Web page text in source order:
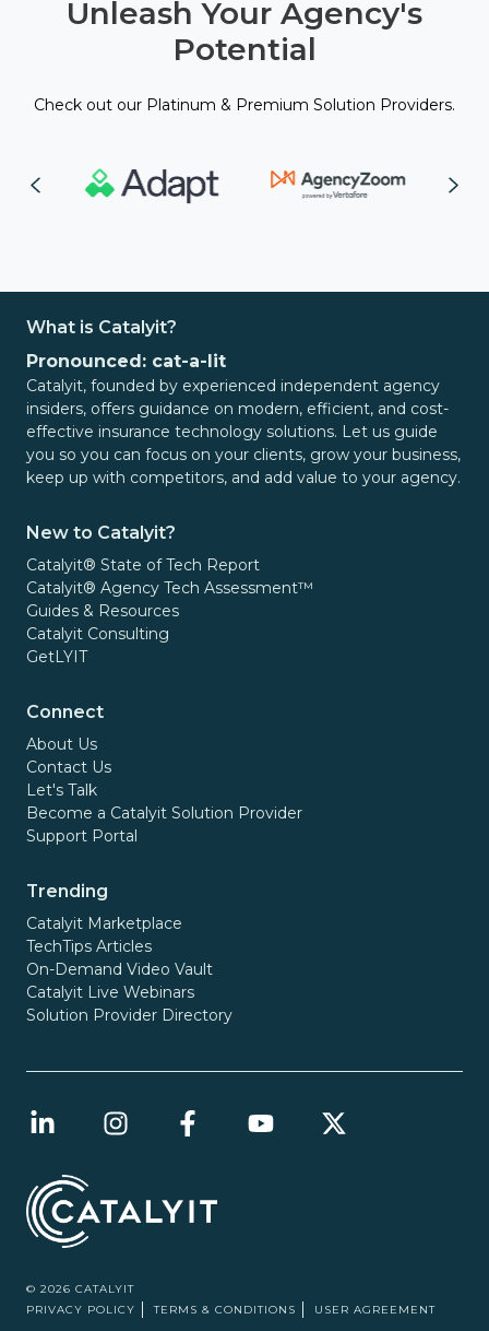
Unleash Your Agency's
Potential
Check out our Platinum & Premium Solution Providers.
What is Catalyit?
Pronounced: cat-a-lit
Catalyit, founded by experienced independent agency
insiders, offers guidance on modern, efficient, and cost-
effective insurance technology solutions. Let us guide
you so you can focus on your clients, grow your business,
keep up with competitors, and add value to your agency.
New to Catalyit?
Catalyit® State of Tech Report
Catalyit® Agency Tech Assessment™
Guides & Resources
Catalyit Consulting
GetLYIT
Connect
About Us
Contact Us
Let's Talk
Become a Catalyit Solution Provider
Support Portal
Trending
Catalyit Marketplace
TechTips Articles
On-Demand Video Vault
Catalyit Live Webinars
Solution Provider Directory
© 2026 CATALYIT
PRIVACY POLICY
TERMS & CONDITIONS USER AGREEMENT